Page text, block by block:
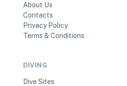
About Us
Contacts
Privacy Policy
Terms & Conditions
DIVING
Dive Sites